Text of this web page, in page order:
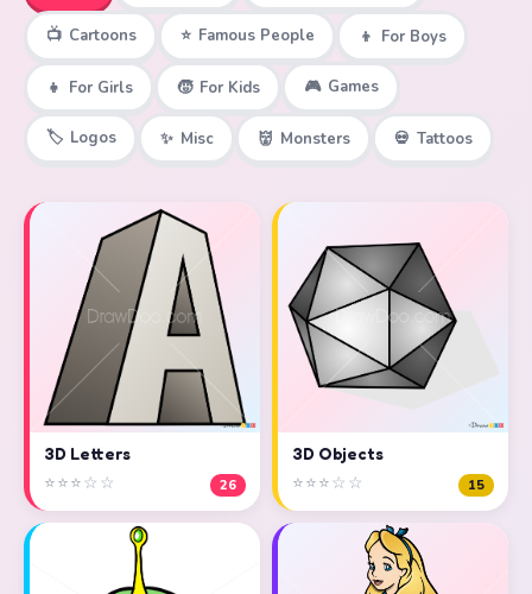
📺 Cartoons ⭐ Famous People 👦 For Boys
👧 For Girls 🧒 For Kids 🎮 Games
🏷️ Logos ✨ Misc 👹 Monsters 💀 Tattoos
3D Letters
⭐⭐⭐☆☆ 26
3D Objects
⭐⭐⭐☆☆ 15